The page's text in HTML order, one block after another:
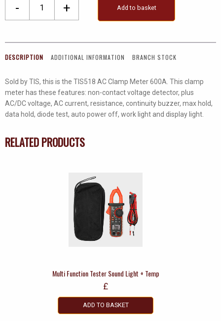
-
Clamp
+ Add to basket
DESCRIPTION ADDITIONAL INFORMATION BRANCH STOCK
Sold by TIS, this is the TIS518 AC Clamp Meter 600A. This clamp
meter has these features: non-contact voltage detector, plus
AC/DC voltage, AC current, resistance, continuity buzzer, max hold,
data hold, diode test, auto power off, work light and display light.
RELATED PRODUCTS
Multi Function Tester Sound Light + Temp
£
ADD TO BASKET